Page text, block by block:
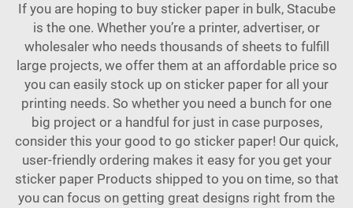
If you are hoping to buy sticker paper in bulk, Stacube
is the one. Whether you’re a printer, advertiser, or
wholesaler who needs thousands of sheets to fulfill
large projects, we offer them at an affordable price so
you can easily stock up on sticker paper for all your
printing needs. So whether you need a bunch for one
big project or a handful for just in case purposes,
consider this your good to go sticker paper! Our quick,
user-friendly ordering makes it easy for you get your
sticker paper Products shipped to you on time, so that
you can focus on getting great designs right from the